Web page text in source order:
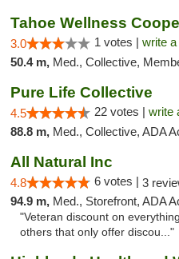
Tahoe Wellness
3.0 1 votes | write
50.4 m, Med., Collective, Member Application
Pure Life Collective
4.5 22 votes | write
88.8 m, Med., Collective, ADA
All Natural Inc
4.8 6 votes | 3
94.9 m, Med., Storefront, ADA
"Veteran discount on
others that only offer discou..."